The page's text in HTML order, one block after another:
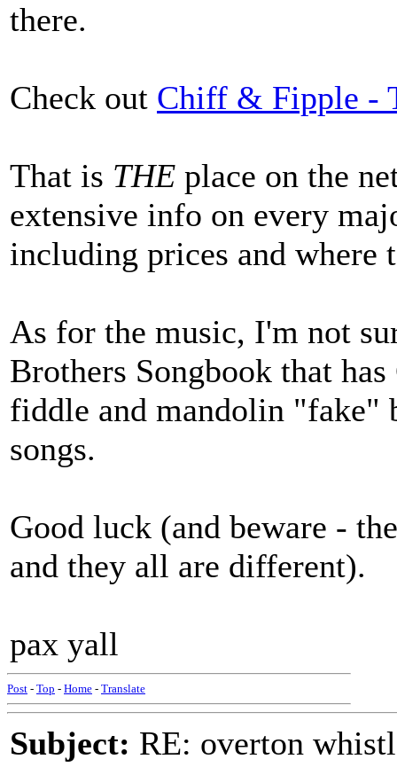
there.
Check out Chiff & Fipple -
That is THE place on the
extensive info on every
including prices and where
As for the music, I'm not
Brothers Songbook that
fiddle and mandolin "fake"
songs.
Good luck (and beware -
and they all are different).
pax yall
Post - Top - Home - Translate
Subject: RE: overton